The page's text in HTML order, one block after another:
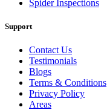
Spider Inspections
Support
Contact Us
Testimonials
Blogs
Terms & Conditions
Privacy Policy
Areas